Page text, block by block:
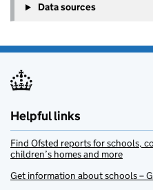
Data sources
Helpful links
Find Ofsted reports for schools,
children’s homes and more
Get information about schools –